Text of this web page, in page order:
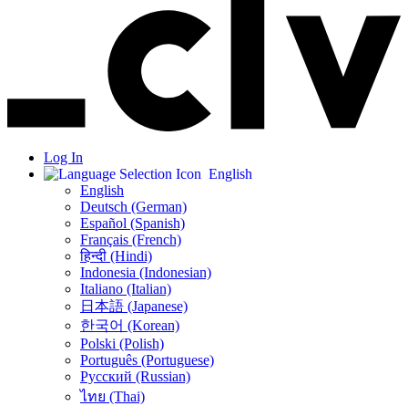
Log In
English
English
Deutsch (German)
Español (Spanish)
Français (French)
हिन्दी (Hindi)
Indonesia (Indonesian)
Italiano (Italian)
日本語 (Japanese)
한국어 (Korean)
Polski (Polish)
Português (Portuguese)
Русский (Russian)
ไทย (Thai)